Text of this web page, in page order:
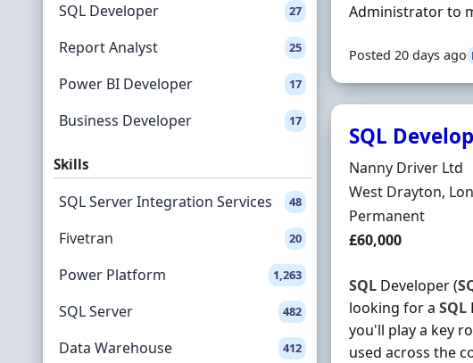
SQL Developer 27
Report Analyst 25
Power BI Developer 17
Business Developer 17
Skills
SQL Server Integration Services 48
Fivetran 20
Power Platform 1,263
SQL Server 482
Data Warehouse 412
Administrator to
Posted 20 days ago
SQL
Hiring Organisation
Nanny Driver Ltd
Location
West Drayton,
Employment Type
Permanent
Salary
£60,000
SQL Developer (
looking for aSQL
you'll play a key
used across the